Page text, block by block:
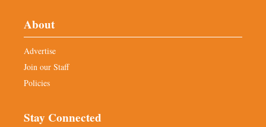
About
Advertise
Join our Staff
Policies
Stay Connected